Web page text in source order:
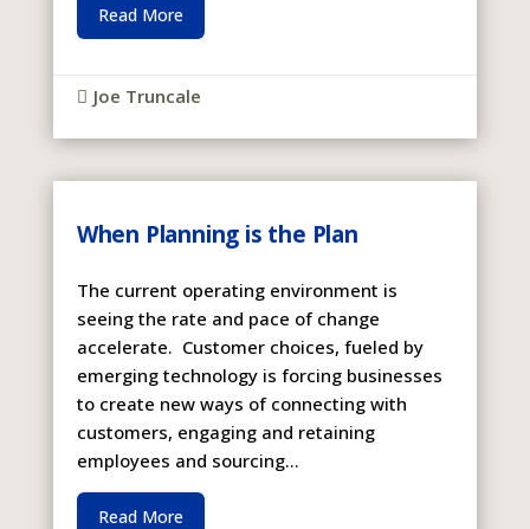
Read More
 Joe Truncale
When Planning is the Plan
The current operating environment is
seeing the rate and pace of change
accelerate. Customer choices, fueled by
emerging technology is forcing businesses
to create new ways of connecting with
customers, engaging and retaining
employees and sourcing...
Read More